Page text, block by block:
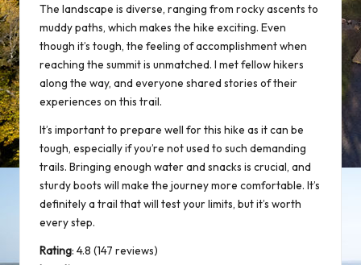
The landscape is diverse, ranging from rocky ascents to
muddy paths, which makes the hike exciting. Even
though it’s tough, the feeling of accomplishment when
reaching the summit is unmatched. I met fellow hikers
along the way, and everyone shared stories of their
experiences on this trail.
It’s important to prepare well for this hike as it can be
tough, especially if you’re not used to such demanding
trails. Bringing enough water and snacks is crucial, and
sturdy boots will make the journey more comfortable. It’s
definitely a trail that will test your limits, but it’s worth
every step.
Rating: 4.8 (147 reviews)